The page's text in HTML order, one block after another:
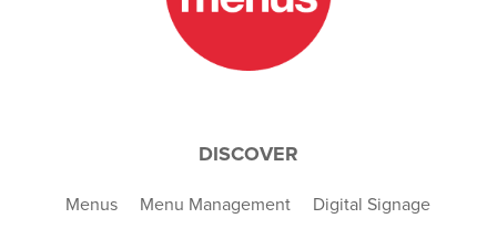
DISCOVER
Menus Menu Management Digital Signage